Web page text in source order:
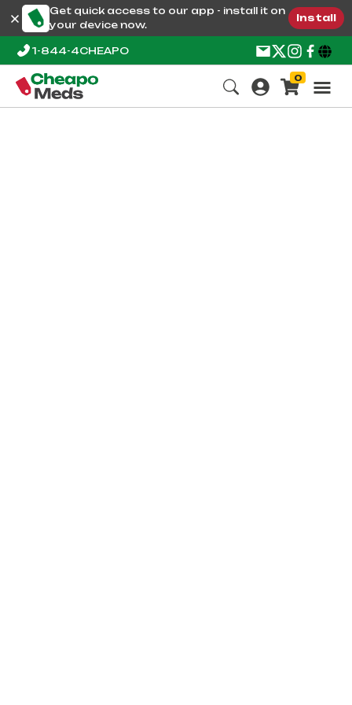
Get quick access to our app - install it on
your device now.
Install
1-844-4CHEAPO
0